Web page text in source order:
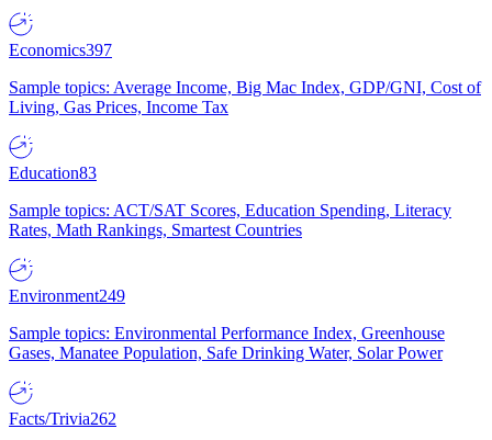
Economics397
Sample topics: Average Income, Big Mac Index, GDP/GNI, Cost of
Living, Gas Prices, Income Tax
Education83
Sample topics: ACT/SAT Scores, Education Spending, Literacy
Rates, Math Rankings, Smartest Countries
Environment249
Sample topics: Environmental Performance Index, Greenhouse
Gases, Manatee Population, Safe Drinking Water, Solar Power
Facts/Trivia262